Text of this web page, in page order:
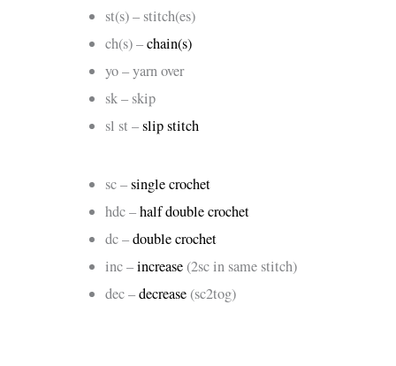
st(s) – stitch(es)
ch(s) –chain(s)
yo – yarn over
sk – skip
sl st –slip stitch
sc –single crochet
hdc –half double crochet
dc –double crochet
inc –increase (2sc in same stitch)
dec –decrease (sc2tog)